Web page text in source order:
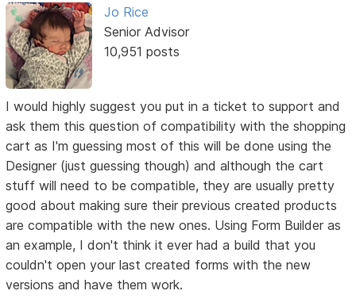
Jo Rice
Senior Advisor
10,951 posts
I would highly suggest you put in a ticket to support and
ask them this question of compatibility with the shopping
cart as I'm guessing most of this will be done using the
Designer (just guessing though) and although the cart
stuff will need to be compatible, they are usually pretty
good about making sure their previous created products
are compatible with the new ones. Using Form Builder as
an example, I don't think it ever had a build that you
couldn't open your last created forms with the new
versions and have them work.